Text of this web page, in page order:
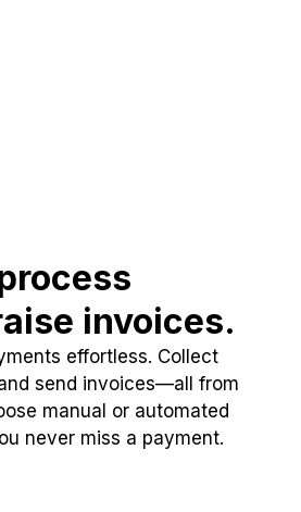
invoices.
effortless. Collect
send invoices—all from
manual or automated
never miss a payment.